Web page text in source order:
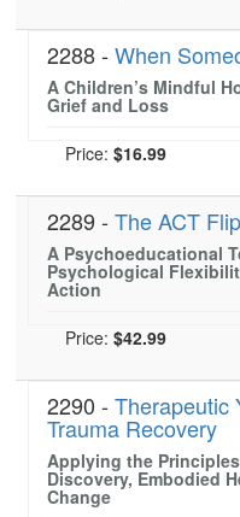
2288 - When
A Children’s Mindful
Grief and Loss
Price: $16.99
2289 - The ACT
A Psychoeducational
Psychological
Action
Price: $42.99
2290 - Therapeutic
Trauma Recovery
Applying the
Discovery, Embodied
Change